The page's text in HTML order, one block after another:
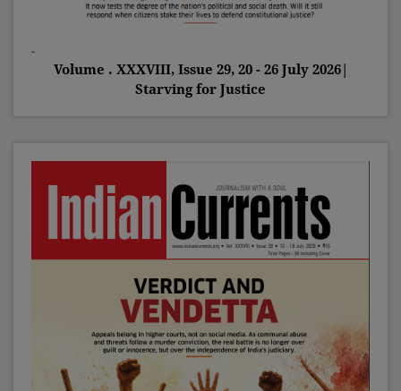
Volume . XXXVIII, Issue 29, 20 - 26 July 2026|
Starving for Justice